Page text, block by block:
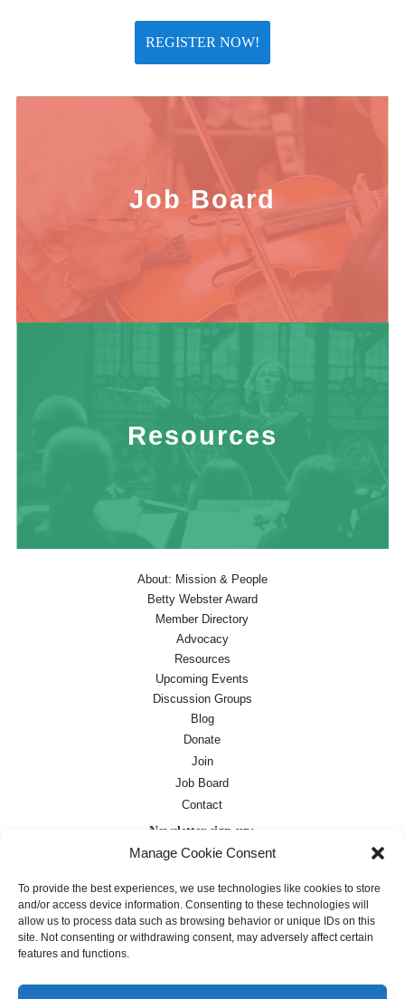
Manage Cookie Consent
To provide the best experiences, we use technologies like cookies to store
and/or access device information. Consenting to these technologies will
allow us to process data such as browsing behavior or unique IDs on this
site. Not consenting or withdrawing consent, may adversely affect certain
features and functions.
REGISTER NOW!
Job Board
Resources
About: Mission & People
Betty Webster Award
Member Directory
Advocacy
Resources
Upcoming Events
Discussion Groups
Blog
Donate
Join
Job Board
Contact
Newsletter sign-up:
Job Board OC Newsletter